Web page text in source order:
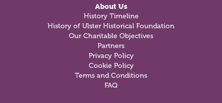
About Us
History Timeline
History of Ulster Historical Foundation
Our Charitable Objectives
Partners
Privacy Policy
Cookie Policy
Terms and Conditions
FAQ